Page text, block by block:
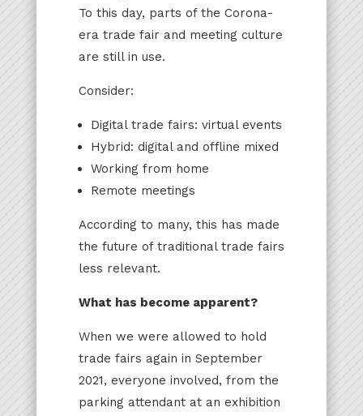
To this day, parts of the Corona-
era trade fair and meeting culture
are still in use.
Consider:
Digital trade fairs: virtual events
Hybrid: digital and offline mixed
Working from home
Remote meetings
According to many, this has made
the future of traditional trade fairs
less relevant.
What has become apparent?
When we were allowed to hold
trade fairs again in September
2021, everyone involved, from the
parking attendant at an exhibition